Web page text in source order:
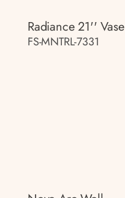
Radiance 21'' Vase
FS-MNTRL-7331